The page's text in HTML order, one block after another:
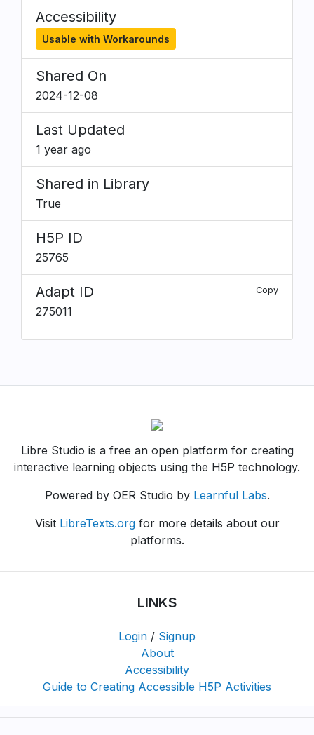
Accessibility
Usable with Workarounds
Shared On
2024-12-08
Last Updated
1 year ago
Shared in Library
True
H5P ID
25765
Adapt ID Copy
275011
Libre Studio is a free an open platform for creating
interactive learning objects using the H5P technology.
Powered by OER Studio by Learnful Labs.
Visit LibreTexts.orgfor more details about our
platforms.
LINKS
Login / Signup
About
Accessibility
Guide to Creating Accessible H5P Activities